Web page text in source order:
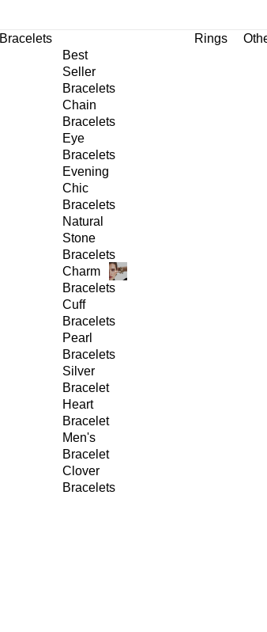
Bracelets
Best
Seller
Bracelets
Chain
Bracelets
Eye
Bracelets
Evening
Chic
Bracelets
Natural
Stone
Bracelets
Charm
Bracelets
Cuff
Bracelets
Pearl
Bracelets
Silver
Bracelet
Heart
Bracelet
Men's
Bracelet
Clover
Bracelets
Rings